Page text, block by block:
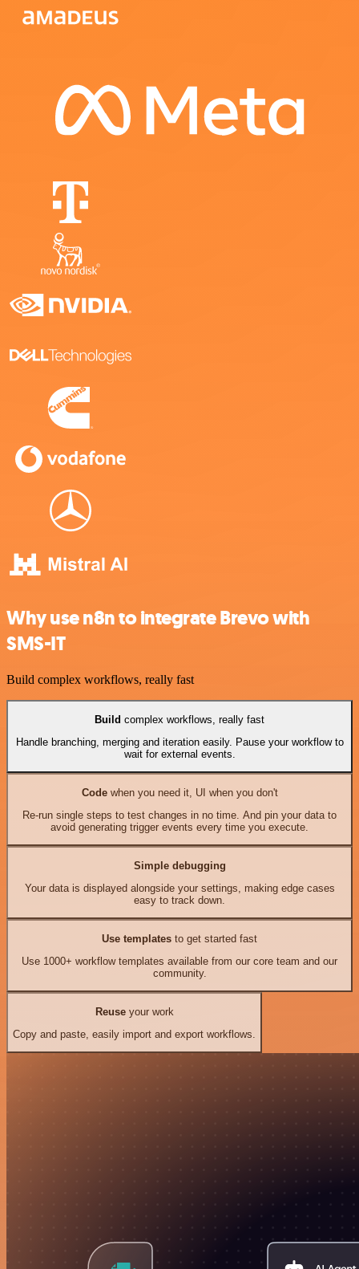
Why use n8n to integrate Brevo with
SMS-IT
Build complex workflows, really fast
Build complex workflows, really fast
Handle branching, merging and iteration easily. Pause your workflow to
wait for external events.
Codewhen you need it, UI when you don't
Re-run single steps to test changes in no time. And pin your data to
avoid generating trigger events every time you execute.
Simple debugging
Your data is displayed alongside your settings, making edge cases
easy to track down.
Use templates to get started fast
Use 1000+ workflow templates available from our core team and our
community.
Reuseyour work
Copy and paste, easily import and export workflows.